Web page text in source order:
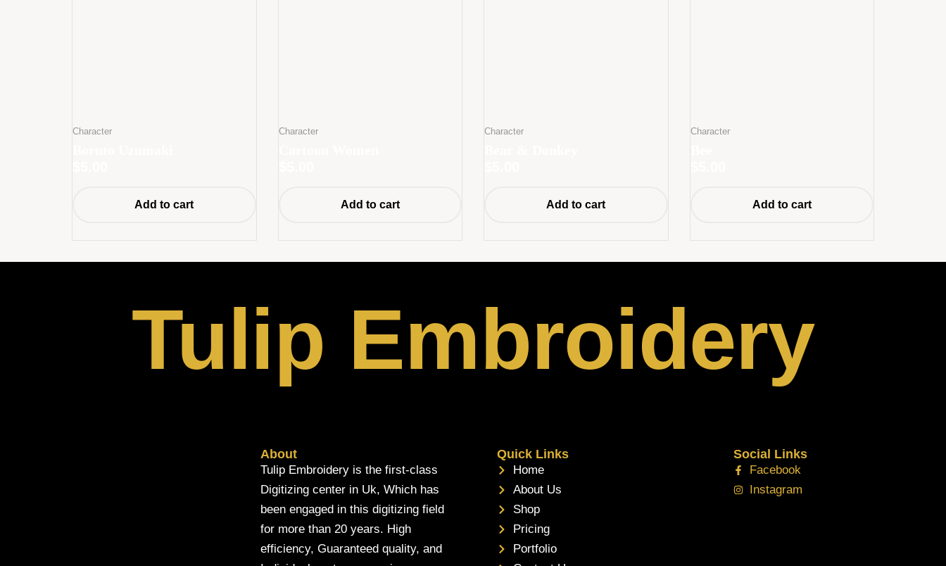
Character
Add to cart
Character
Add to cart
Character
Add to cart
Character
Add to cart
Tulip Embroidery
About
Tulip Embroidery is the first-class
Digitizing center in Uk, Which has
been engaged in this digitizing field
for more than 20 years. High
efficiency, Guaranteed quality, and
Quick Links
Home
About Us
Shop
Pricing
Portfolio
Social Links
Facebook
Instagram